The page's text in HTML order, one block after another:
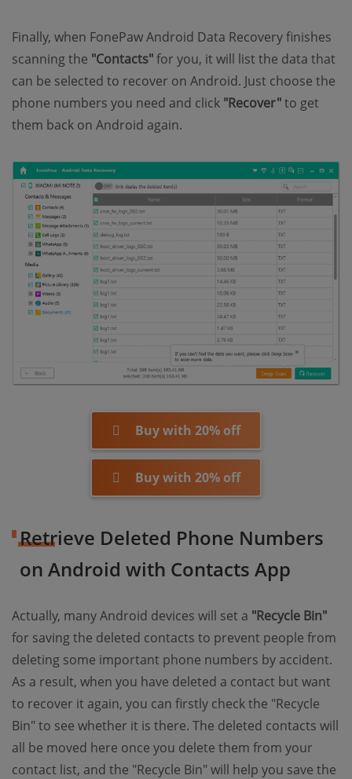
Finally, when FonePaw Android Data Recovery finishes
scanning the "Contacts"for you, it will list the data that
can be selected to recover on Android. Just choose the
phone numbers you need and click "Recover"to get
them back on Android again.
Buy with 20% off
Buy with 20% off
Retrieve Deleted Phone Numbers
on Android with Contacts App
Actually, many Android devices will set a "Recycle Bin"
for saving the deleted contacts to prevent people from
deleting some important phone numbers by accident.
As a result, when you have deleted a contact but want
to recover it again, you can firstly check the "Recycle
Bin" to see whether it is there. The deleted contacts will
all be moved here once you delete them from your
contact list, and the "Recycle Bin" will help you save the